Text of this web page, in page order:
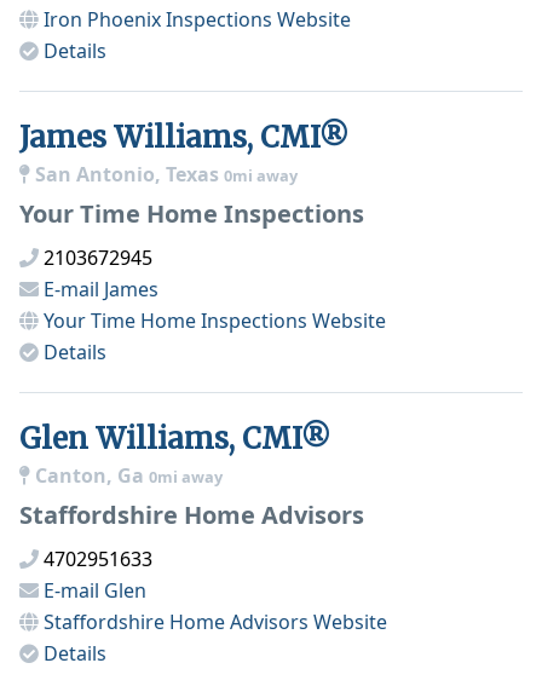
Iron Phoenix Inspections Website
Details
James Williams, CMI®
San Antonio, Texas 0mi away
Your Time Home Inspections
2103672945
E-mail James
Your Time Home Inspections Website
Details
Glen Williams, CMI®
Canton, Ga 0mi away
Staffordshire Home Advisors
4702951633
E-mail Glen
Staffordshire Home Advisors Website
Details